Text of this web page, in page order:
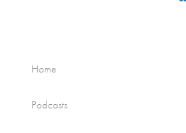
Home
Podcasts